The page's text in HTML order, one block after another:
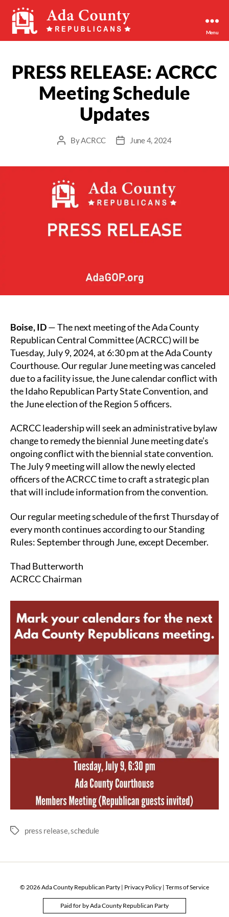
Ada
Republican
Party
Menu
PRESS RELEASE: ACRCC
Meeting Schedule
Updates
PostByACRCC
PostJune 4, 2024
Boise, ID— The next meeting of the Ada County
Republican Central Committee (ACRCC) will be
Tuesday, July 9, 2024, at 6:30 pm at the Ada County
Courthouse. Our regular June meeting was canceled
due to a facility issue, the June calendar conflict with
the Idaho Republican Party State Convention, and
the June election of the Region 5 officers.
ACRCC leadership will seek an administrative bylaw
change to remedy the biennial June meeting date’s
ongoing conflict with the biennial state convention.
The July 9 meeting will allow the newly elected
officers of the ACRCC time to craft a strategic plan
that will include information from the convention.
Our regular meeting schedule of the first Thursday of
every month continues according to our Standing
Rules: September through June, except December.
Thad Butterworth
ACRCC Chairman
Tags press release,schedule
© 2026Ada County Republican Party | Privacy Policy | Terms of Service